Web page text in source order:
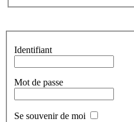
Identifiant
Mot de passe
Se souvenir de moi